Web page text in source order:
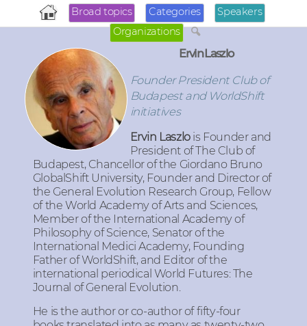
Broad topics Categories
Speakers
Organizations
Ervin Laszlo
Founder President Club of
Budapest and WorldShift
initiatives
Ervin Laszlois Founder and
President of The Club of
Budapest, Chancellor of the Giordano Bruno
GlobalShift University, Founder and Director of
the General Evolution Research Group, Fellow
of the World Academy of Arts and Sciences,
Member of the International Academy of
Philosophy of Science, Senator of the
International Medici Academy, Founding
Father of WorldShift, and Editor of the
international periodical World Futures: The
Journal of General Evolution.
He is the author or co-author of fifty-four